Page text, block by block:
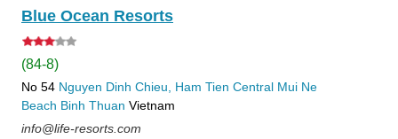
Blue Ocean Resorts
(84-8)
No 54 Nguyen Dinh Chieu, Ham Tien Central Mui Ne
Beach Binh Thuan Vietnam
info@life-resorts.com